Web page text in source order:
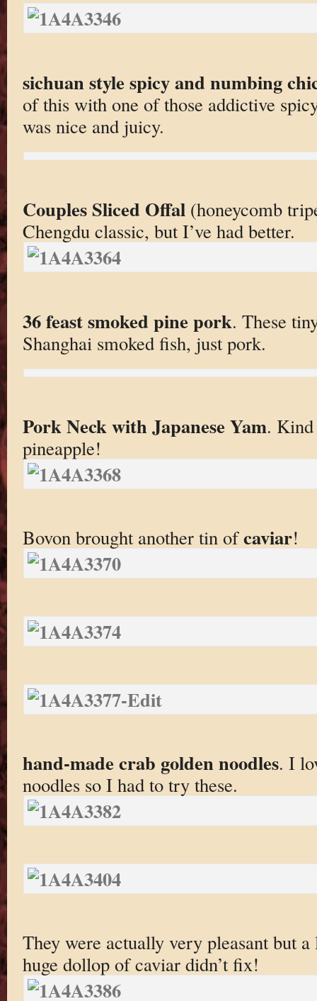
sichuan style spicy and numbing
of this with one of those addictive
was nice and juicy.
Couples Sliced Offal(honeycomb
Chengdu classic, but I’ve had better.
36 feast smoked pine pork. These
Shanghai smoked fish, just pork.
Pork Neck with Japanese Yam.
pineapple!
Bovon brought another tin ofcaviar!
hand-made crab golden noodles. I
noodles so I had to try these.
They were actually very pleasant but
huge dollop of caviar didn’t fix!